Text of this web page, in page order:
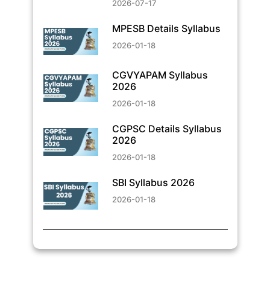
2026-07-17
MPESB Details Syllabus
2026-01-18
CGVYAPAM Syllabus
2026
2026-01-18
CGPSC Details Syllabus
2026
2026-01-18
SBI Syllabus 2026
2026-01-18